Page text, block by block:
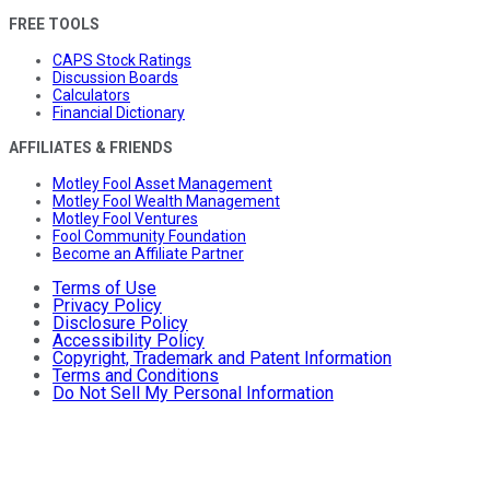
FREE TOOLS
CAPS Stock Ratings
Discussion Boards
Calculators
Financial Dictionary
AFFILIATES & FRIENDS
Motley Fool Asset Management
Motley Fool Wealth Management
Motley Fool Ventures
Fool Community Foundation
Become an Affiliate Partner
Terms of Use
Privacy Policy
Disclosure Policy
Accessibility Policy
Copyright, Trademark and Patent Information
Terms and Conditions
Do Not Sell My Personal Information